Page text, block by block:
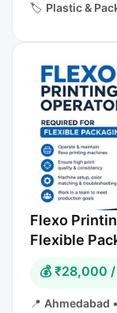
🏷️ Plastic &
Flexo
Flexible
💰 ₹28,000
📍 Ahmedabad •